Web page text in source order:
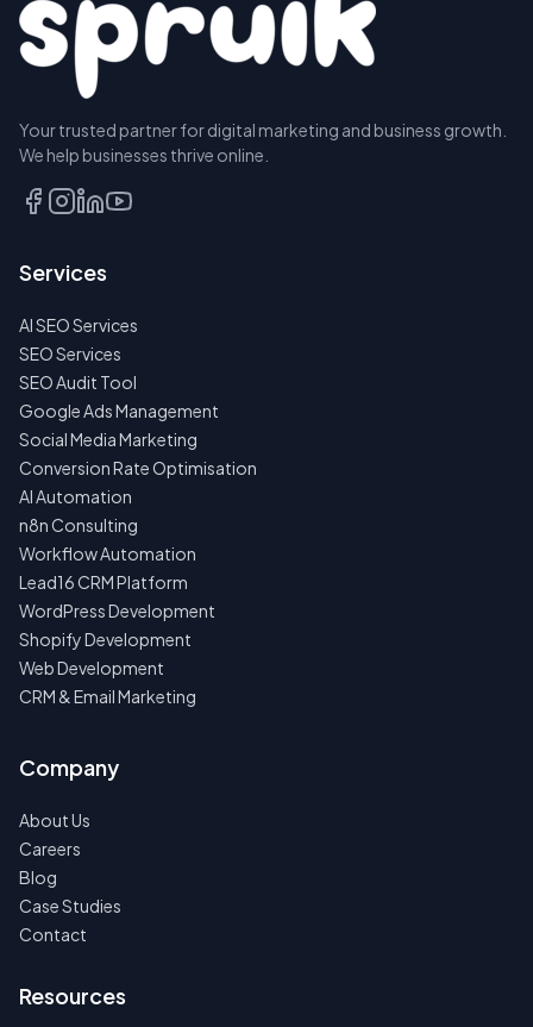
Your trusted partner for digital marketing and business growth.
We help businesses thrive online.
Services
AI SEO Services
SEO Services
SEO Audit Tool
Google Ads Management
Social Media Marketing
Conversion Rate Optimisation
AI Automation
n8n Consulting
Workflow Automation
Lead16 CRM Platform
WordPress Development
Shopify Development
Web Development
CRM & Email Marketing
Company
About Us
Careers
Blog
Case Studies
Contact
Resources